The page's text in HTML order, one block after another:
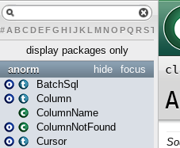
# A BCDEFG H IJK L MN O PQ RST U W
display packages only
focus
hide
anorm
BatchSql
Column
ColumnName
ColumnNotFound
Cursor